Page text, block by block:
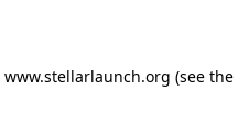
www.stellarlaunch.org (see the